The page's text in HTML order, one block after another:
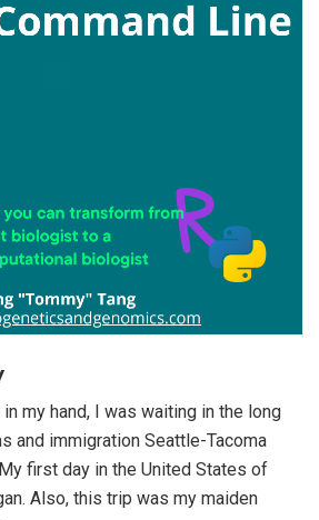
my hand, I was waiting in the long
and immigration Seattle-Tacoma
first day in the United States of
Also, this trip was my maiden